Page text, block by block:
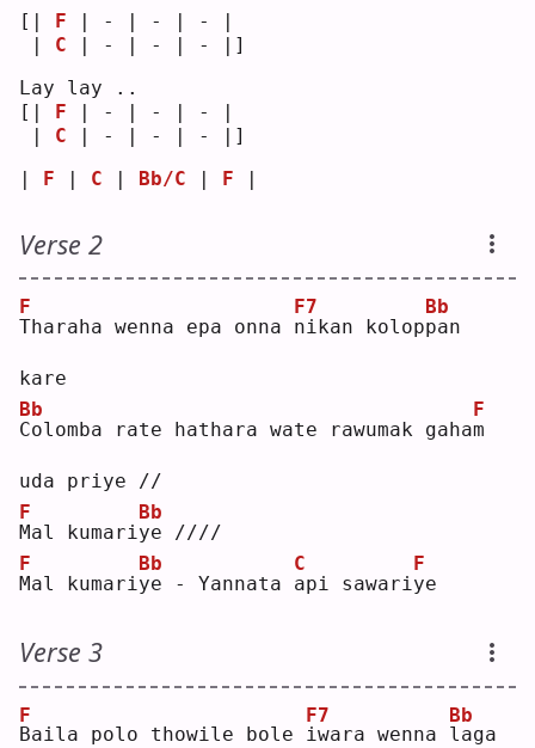
[| F | - | - | - |
| C | - | - | - |]
Lay lay ..
[| F | - | - | - |
| C | - | - | - |]
| F | C | Bb/C | F |
Verse 2
T
F
haraha wenna epa onna n
F7
ikan kolopp
Bb
an
kare
C
Bb
olomba rate hathara wate rawumak gaham
F
uda priye //
M
F
al kumari y
Bb
e ////
M
F
al kumari y
Bb
e - Yannata a
C
pi sawari y
F
e
Verse 3
B
F
aila polo thowile bole i
F7
wara wenna l
Bb
aga